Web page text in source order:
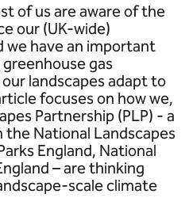
of us are aware of the
our (UK-wide)
we have an important
gas
landscapes adapt to
focuses on how we,
Partnership (PLP) - a
National Landscapes
England, National
– are thinking
scale climate